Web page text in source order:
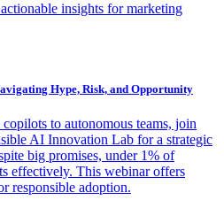
insights for marketing
Hype, Risk, and Opportunity
to autonomous teams, join
AI Innovation Lab for a strategic
big promises, under 1% of
effectively. This webinar offers
responsible adoption.